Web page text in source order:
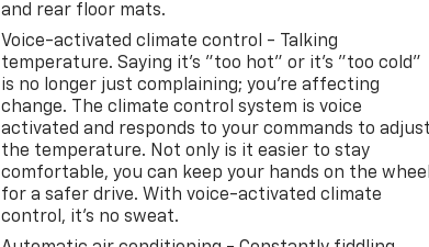
and rear floor mats.
Voice-activated climate control - Talking
temperature. Saying it’s "too hot" or it’s "too cold"
is no longer just complaining; you’re affecting
change. The climate control system is voice
activated and responds to your commands to adjust
the temperature. Not only is it easier to stay
comfortable, you can keep your hands on the wheel
for a safer drive. With voice-activated climate
control, it’s no sweat.